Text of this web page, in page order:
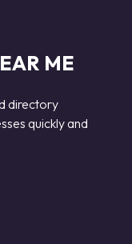
ME
directory
quickly and